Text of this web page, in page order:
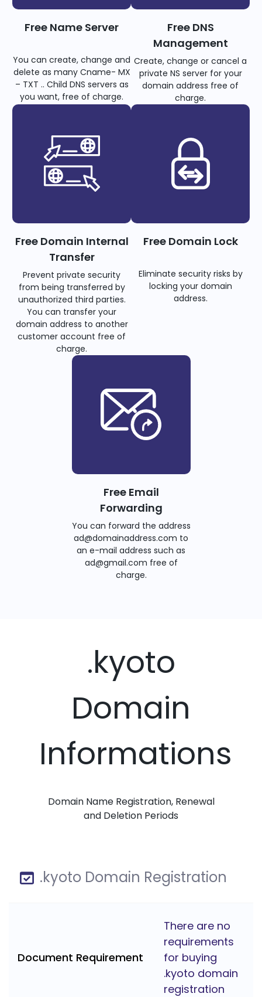
Free Name Server
You can create, change and
delete as many Cname- MX
– TXT .. Child DNS servers as
you want, free of charge.
Free DNS
Management
Create, change or cancel a
private NS server for your
domain address free of
charge.
Free Domain Internal
Transfer
Prevent private security
from being transferred by
unauthorized third parties.
You can transfer your
domain address to another
customer account free of
charge.
Free Domain Lock
Eliminate security risks by
locking your domain
address.
Free Email
Forwarding
You can forward the address
ad@domainaddress.com to
an e-mail address such as
ad@gmail.com free of
charge.
.kyoto
Domain
Informations
Domain Name Registration, Renewal
and Deletion Periods
.kyoto Domain Registration
Document Requirement
There are no
requirements
for buying
.kyoto domain
registration